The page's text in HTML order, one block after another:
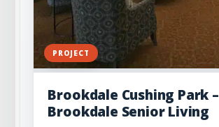
PROJECT
Brookdale Cushing Park –
Brookdale Senior Living